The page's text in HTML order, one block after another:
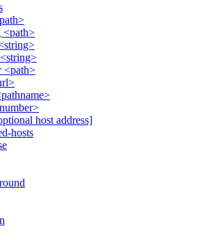
<path>
<path>
host address]
hosts